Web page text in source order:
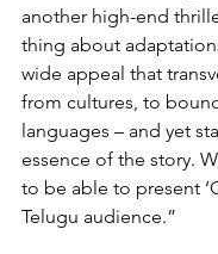
another high-end
thing about
wide appeal that
from cultures, to
languages – and yet
essence of the story.
to be able to present
Telugu audience.”